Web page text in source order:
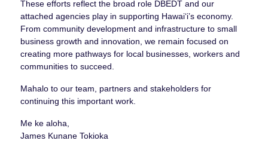
These efforts reflect the broad role DBEDT and our
attached agencies play in supporting Hawaiʻi’s economy.
From community development and infrastructure to small
business growth and innovation, we remain focused on
creating more pathways for local businesses, workers and
communities to succeed.
Mahalo to our team, partners and stakeholders for
continuing this important work.
Me ke aloha,
James Kunane Tokioka